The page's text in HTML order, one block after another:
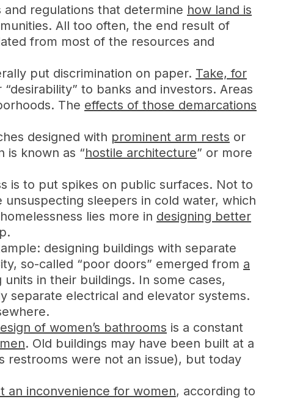
regulations that determine how land is
All too often, the end result of
from most of the resources and
put discrimination on paper. Take, for
to banks and investors. Areas
The effects of those demarcations
designed with prominent arm rests or
is known as “hostile architecture” or more
is to put spikes on public surfaces. Not to
unsuspecting sleepers in cold water, which
lies more in designing better
designing buildings with separate
so-called “poor doors” emerged from a
in their buildings. In some cases,
separate electrical and elevator systems.
of women’s bathrooms is a constant
. Old buildings may have been built at a
restrooms were not an issue), but today
an inconvenience for women, according to